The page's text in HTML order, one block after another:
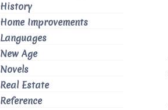
History
Home Improvements
Languages
New Age
Novels
Real Estate
Reference